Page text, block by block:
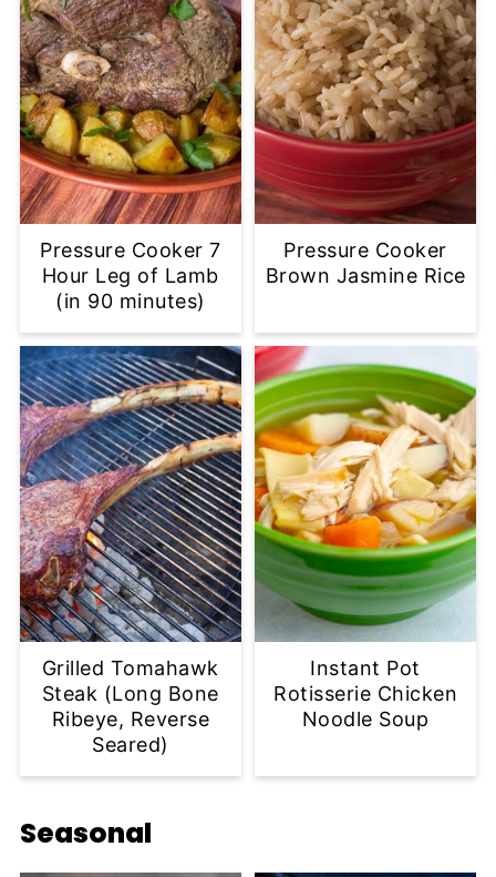
Pressure Cooker 7
Hour Leg of Lamb
(in 90 minutes)
Pressure Cooker
Brown Jasmine Rice
Grilled Tomahawk
Steak (Long Bone
Ribeye, Reverse
Seared)
Instant Pot
Rotisserie Chicken
Noodle Soup
Seasonal